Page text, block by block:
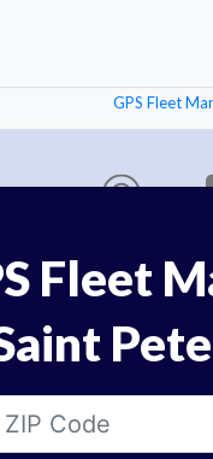
GPS Fleet
Fleet